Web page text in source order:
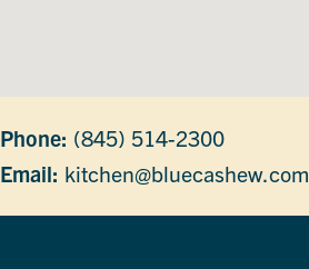
Phone: (845) 514-2300
Email: kitchen@bluecashew.com